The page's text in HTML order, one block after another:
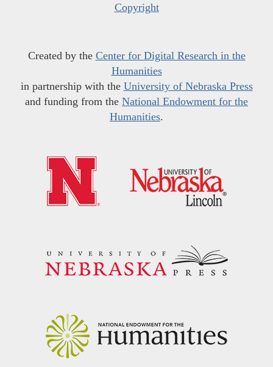
Copyright
Created by the Center for Digital Research in the
Humanities
in partnership with the University of Nebraska Press
and funding from the National Endowment for the
Humanities.